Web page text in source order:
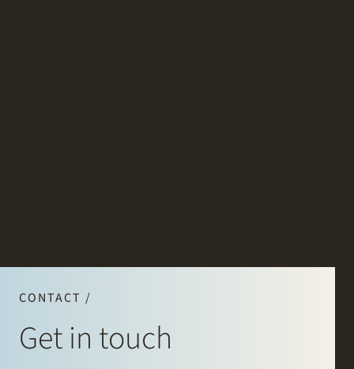
CONTACT /
Get in touch